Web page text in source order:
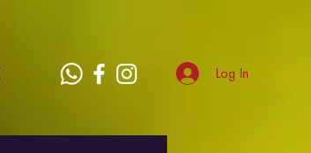
Log In